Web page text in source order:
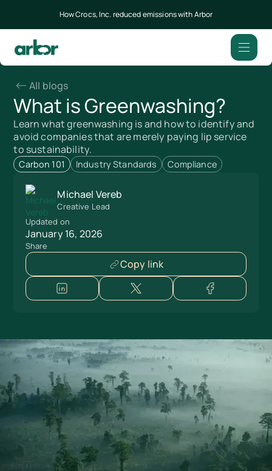
How Crocs, Inc. reduced emissions with Arbor
All blogs
What is Greenwashing?
Learn what greenwashing is and how to identify and
avoid companies that are merely paying lip service
to sustainability.
Carbon 101 Industry Standards Compliance
Michael Vereb
Creative Lead
Updated on
January 16, 2026
Share
Copy link